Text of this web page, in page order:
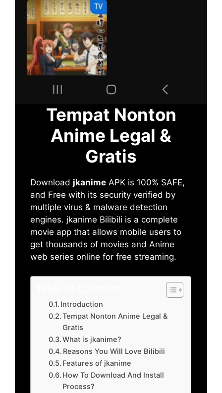
Tempat Nonton
Anime Legal &
Gratis
Download jkanime APK is 100% SAFE,
and Free with its security verified by
multiple virus & malware detection
engines. jkanime Bilibili is a complete
movie app that allows mobile users to
get thousands of movies and Anime
web series online for free streaming.
Introduction
Tempat Nonton Anime Legal &
Gratis
What is jkanime?
Reasons You Will Love Bilibili
Features of jkanime
How To Download And Install
Process?